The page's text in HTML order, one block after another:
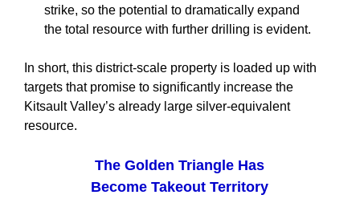
strike, so the potential to dramatically expand
the total resource with further drilling is evident.
In short, this district-scale property is loaded up with
targets that promise to significantly increase the
Kitsault Valley’s already large silver-equivalent
resource.
The Golden Triangle Has
Become Takeout Territory